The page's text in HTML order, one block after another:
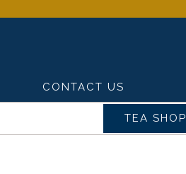
CONTACT US
TEA SHOP